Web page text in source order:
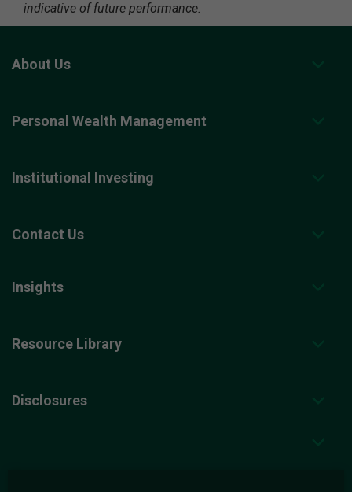
indicative of future performance.
About Us
Personal Wealth Management
Institutional Investing
Contact Us
Insights
Resource Library
Disclosures